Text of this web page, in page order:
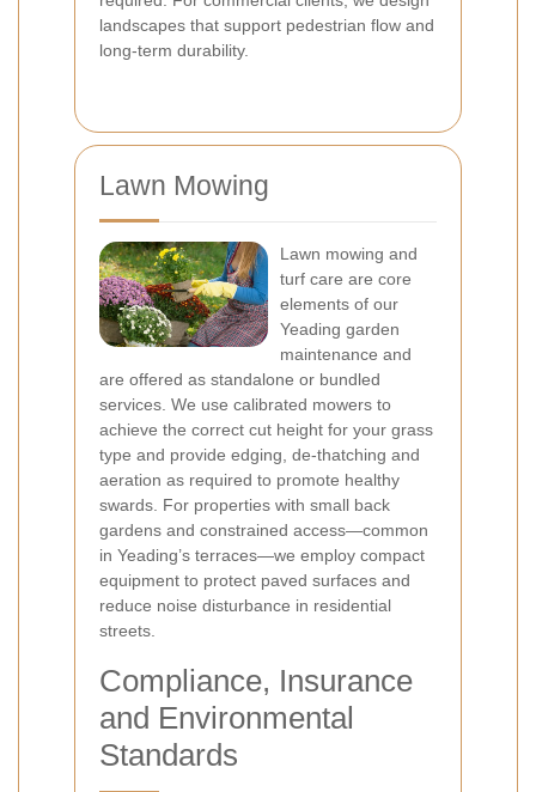
landscapes that support pedestrian flow and
long-term durability.
Lawn Mowing
Lawn mowing and
turf care are core
elements of our
Yeading garden
maintenance and
are offered as standalone or bundled
services. We use calibrated mowers to
achieve the correct cut height for your grass
type and provide edging, de-thatching and
aeration as required to promote healthy
swards. For properties with small back
gardens and constrained access—common
in Yeading’s terraces—we employ compact
equipment to protect paved surfaces and
reduce noise disturbance in residential
streets.
Compliance, Insurance
and Environmental
Standards